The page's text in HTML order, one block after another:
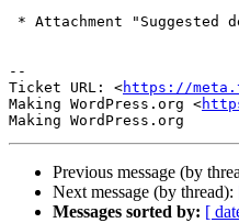
--
Ticket URL: <https://
Making WordPress.org <
Previous message (by
Next message (by thread):
Messages sorted by: [